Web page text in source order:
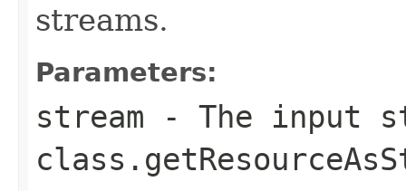
streams.
Parameters:
stream - The input